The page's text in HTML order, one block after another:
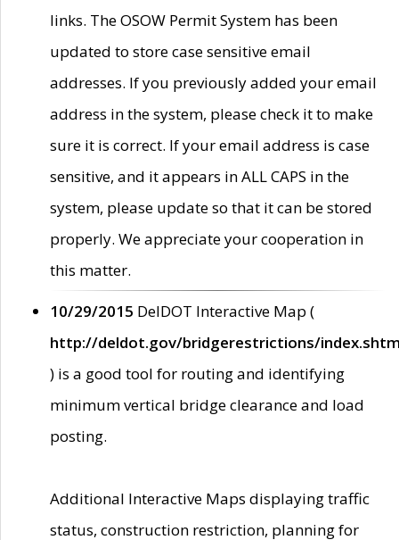
links. The OSOW Permit System has been
updated to store case sensitive email
addresses. If you previously added your email
address in the system, please check it to make
sure it is correct. If your email address is case
sensitive, and it appears in ALL CAPS in the
system, please update so that it can be stored
properly. We appreciate your cooperation in
this matter.
10/29/2015 DelDOT Interactive Map (
http://deldot.gov/bridgerestrictions/
) is a good tool for routing and identifying
minimum vertical bridge clearance and load
posting.
Additional Interactive Maps displaying traffic
status, construction restriction, planning for